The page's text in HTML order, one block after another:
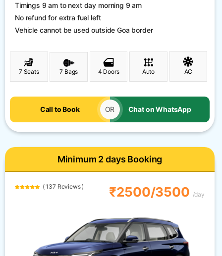
Timings 9 am to next day morning 9 am
No refund for extra fuel left
Vehicle cannot be used outside Goa border
7 Seats 7 Bags 4 Doors Auto AC
Call to Book OR Chat on WhatsApp
Minimum 2 days Booking
( 137 Reviews ) ₹2500/3500 /day